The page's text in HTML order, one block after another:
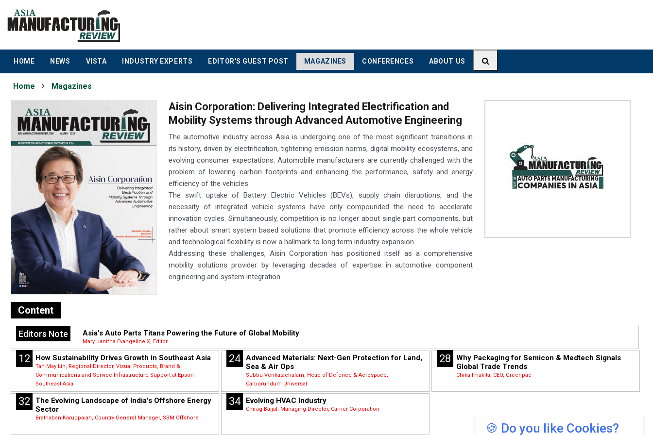
HOME NEWS VISTA INDUSTRY EXPERTS EDITOR'S GUEST POST MAGAZINES CONFERENCES ABOUT US
Home Magazines
Aisin Corporation: Delivering Integrated Electrification and
Mobility Systems through Advanced Automotive Engineering
The automotive industry across Asia is undergoing one of the most significant transitions in
its history, driven by electrification, tightening emission norms, digital mobility ecosystems, and
evolving consumer expectations. Automobile manufacturers are currently challenged with the
problem of lowering carbon footprints and enhancing the performance, safety and energy
efficiency of the vehicles.
The swift uptake of Battery Electric Vehicles (BEVs), supply chain disruptions, and the
necessity of integrated vehicle systems have only compounded the need to accelerate
innovation cycles. Simultaneously, competition is no longer about single part components, but
rather about smart system based solutions that promote efficiency across the whole vehicle
and technological flexibility is now a hallmark to long term industry expansion.
Addressing these challenges, Aisin Corporation has positioned itself as a comprehensive
mobility solutions provider by leveraging decades of expertise in automotive component
engineering and system integration.
Content
Editors Note Asia's Auto Parts Titans Powering the Future of Global Mobility
Mary Janifha Evangeline X, Editor
12 How Sustainability Drives Growth in Southeast Asia
Tan May Lin, Regional Director, Visual Products, Brand &
Communications and Service Infrastructure Support at Epson
Southeast Asia
24
Advanced Materials: Next-Gen Protection for Land,
Sea & Air Ops
Subbu Venkatachalam, Head of Defence & Aerospace,
Carborundum Universal
28
Why Packaging for Semicon & Medtech Signals
Global Trade Trends
Chika Imakita, CEO, Greenpac
32
The Evolving Landscape of India's Offshore Energy
Sector
Brathaban Karuppaiah, Country General Manager, SBM Offshore
34 Evolving HVAC Industry
Chirag Baijal, Managing Director, Carrier Corporation
🍪 Do you like Cookies?